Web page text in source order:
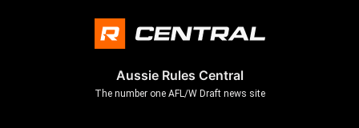
Aussie Rules Central
The number one AFL/W Draft news site